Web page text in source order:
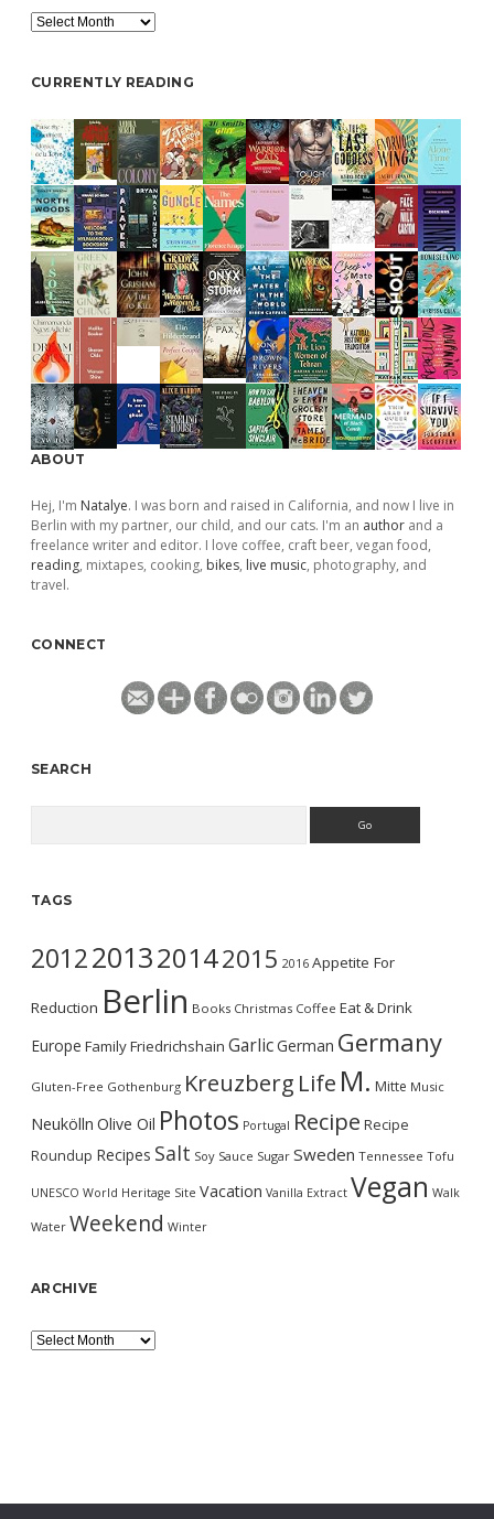
Archive
CURRENTLY READING
ABOUT
Hej, I'm Natalye. I was born and raised in California, and now I live in
Berlin with my partner, our child, and our cats. I'm an author and a
freelance writer and editor. I love coffee, craft beer, vegan food,
reading, mixtapes, cooking, bikes, live music, photography, and
travel.
CONNECT
SEARCH
TAGS
2012201320142015 2016 Appetite For
Reduction Berlin Books Christmas Coffee Eat & Drink
Europe FamilyFriedrichshain GarlicGerman Germany
Gluten-Free Gothenburg Kreuzberg Life M. Mitte Music
Neukölln Olive Oil Photos Portugal Recipe Recipe
Roundup Recipes Salt Soy Sauce Sugar Sweden Tennessee Tofu
UNESCO World Heritage Site Vacation Vanilla Extract Vegan Walk
Water Weekend Winter
ARCHIVE
Archive